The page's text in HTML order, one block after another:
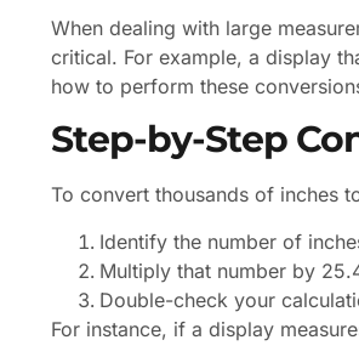
When dealing with large
critical. For example, a display
how to perform these
Step-by-Step
To convert thousands of inches
Identify the number of
Multiply that number by
Double-check your
For instance, if a display